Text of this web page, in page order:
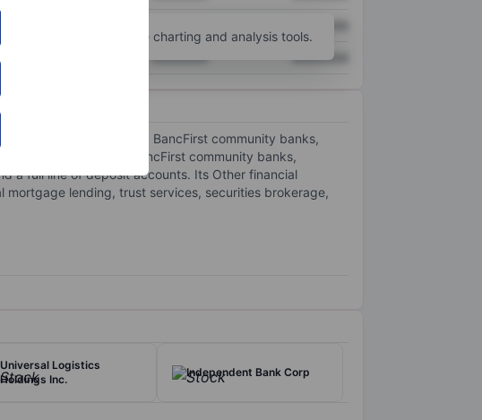
XXXXXXX XXXXXXX
for more charting and analysis tools.
metropolitan banks, BancFirst community banks,
metropolitan banks, BancFirst community banks,
a full line of deposit accounts. Its Other financial
lending, trust services, securities brokerage,
Universal Logistics
Holdings Inc.
Independent Bank Corp